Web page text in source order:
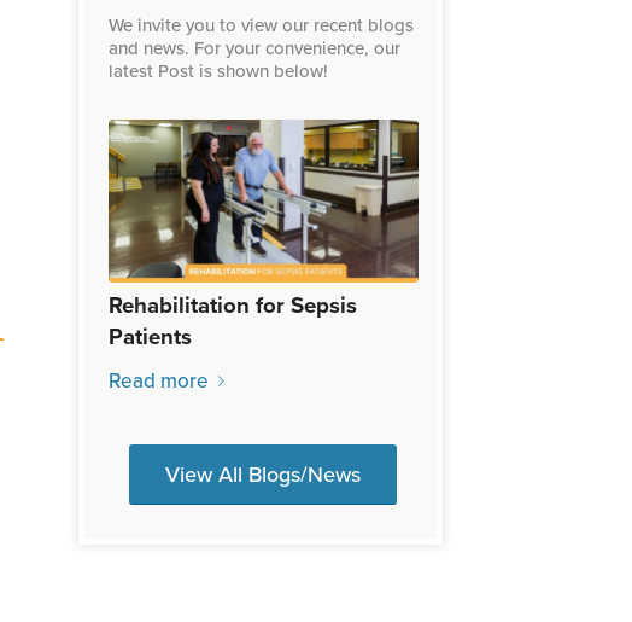
We invite you to view our recent blogs
and news. For your convenience, our
latest Post is shown below!
Rehabilitation for Sepsis
Patients
Read more
View All Blogs/News